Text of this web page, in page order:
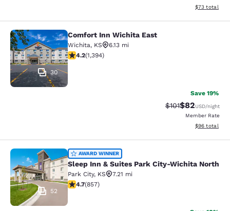
View
$73 total
Comfort Inn Wichita East
30
Comfort Inn Wichita East
Wichita, KS
6.13 mi
4.15 stars rating. Very Good. 1394 reviews
4.2(1,394)
Save 19%
Strikethrough
$101Discounted
$82USD/night
Member Rate
View
$96 total
Sleep Inn & Suites Park City-
52
AWARD WINNER
Sleep Inn & Suites Park City-Wichita North
Park City, KS
7.21 mi
4.71 stars rating. Exceptional. 857 reviews
4.7(857)